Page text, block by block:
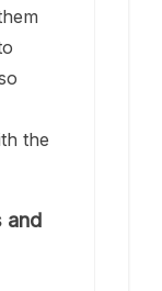
the
and